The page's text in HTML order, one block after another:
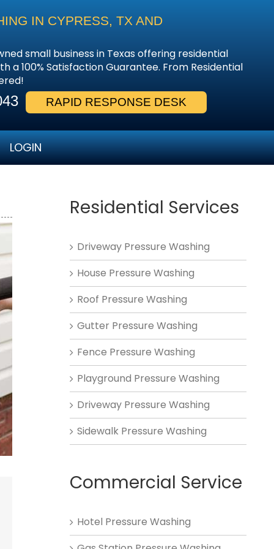
IN CYPRESS, TX AND
small business in Texas offering residential
a 100% Satisfaction Guarantee. From Residential
RAPID RESPONSE DESK
LOGIN
Residential Services
Driveway Pressure Washing
House Pressure Washing
Roof Pressure Washing
Gutter Pressure Washing
Fence Pressure Washing
Playground Pressure Washing
Driveway Pressure Washing
Sidewalk Pressure Washing
Commercial Service
Hotel Pressure Washing